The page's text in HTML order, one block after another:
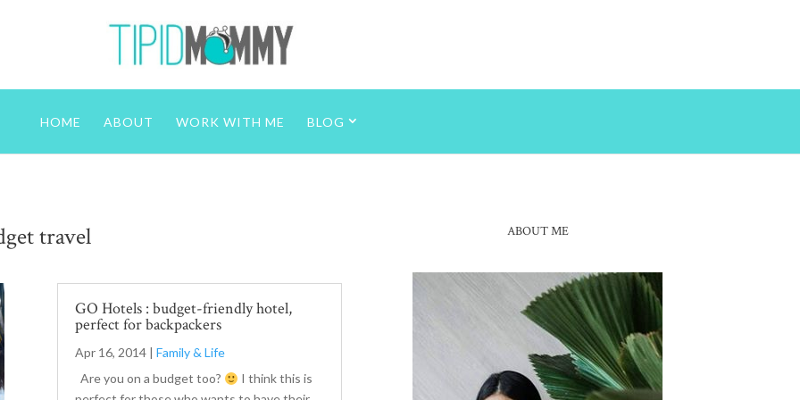
HOME ABOUT WORK WITH ME BLOG
travel
GO Hotels : budget-friendly hotel,
perfect for backpackers
Apr 16, 2014 |Family & Life
Are you on a budget too?
I think this is
ABOUT ME